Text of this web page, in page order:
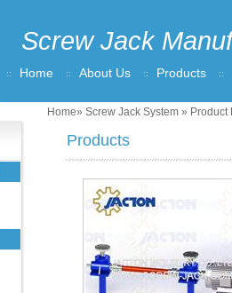
Screw Jack
Home About Us Products
Home» Screw Jack System » Product
Products